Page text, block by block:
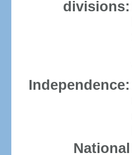
divisions:
Independence:
National